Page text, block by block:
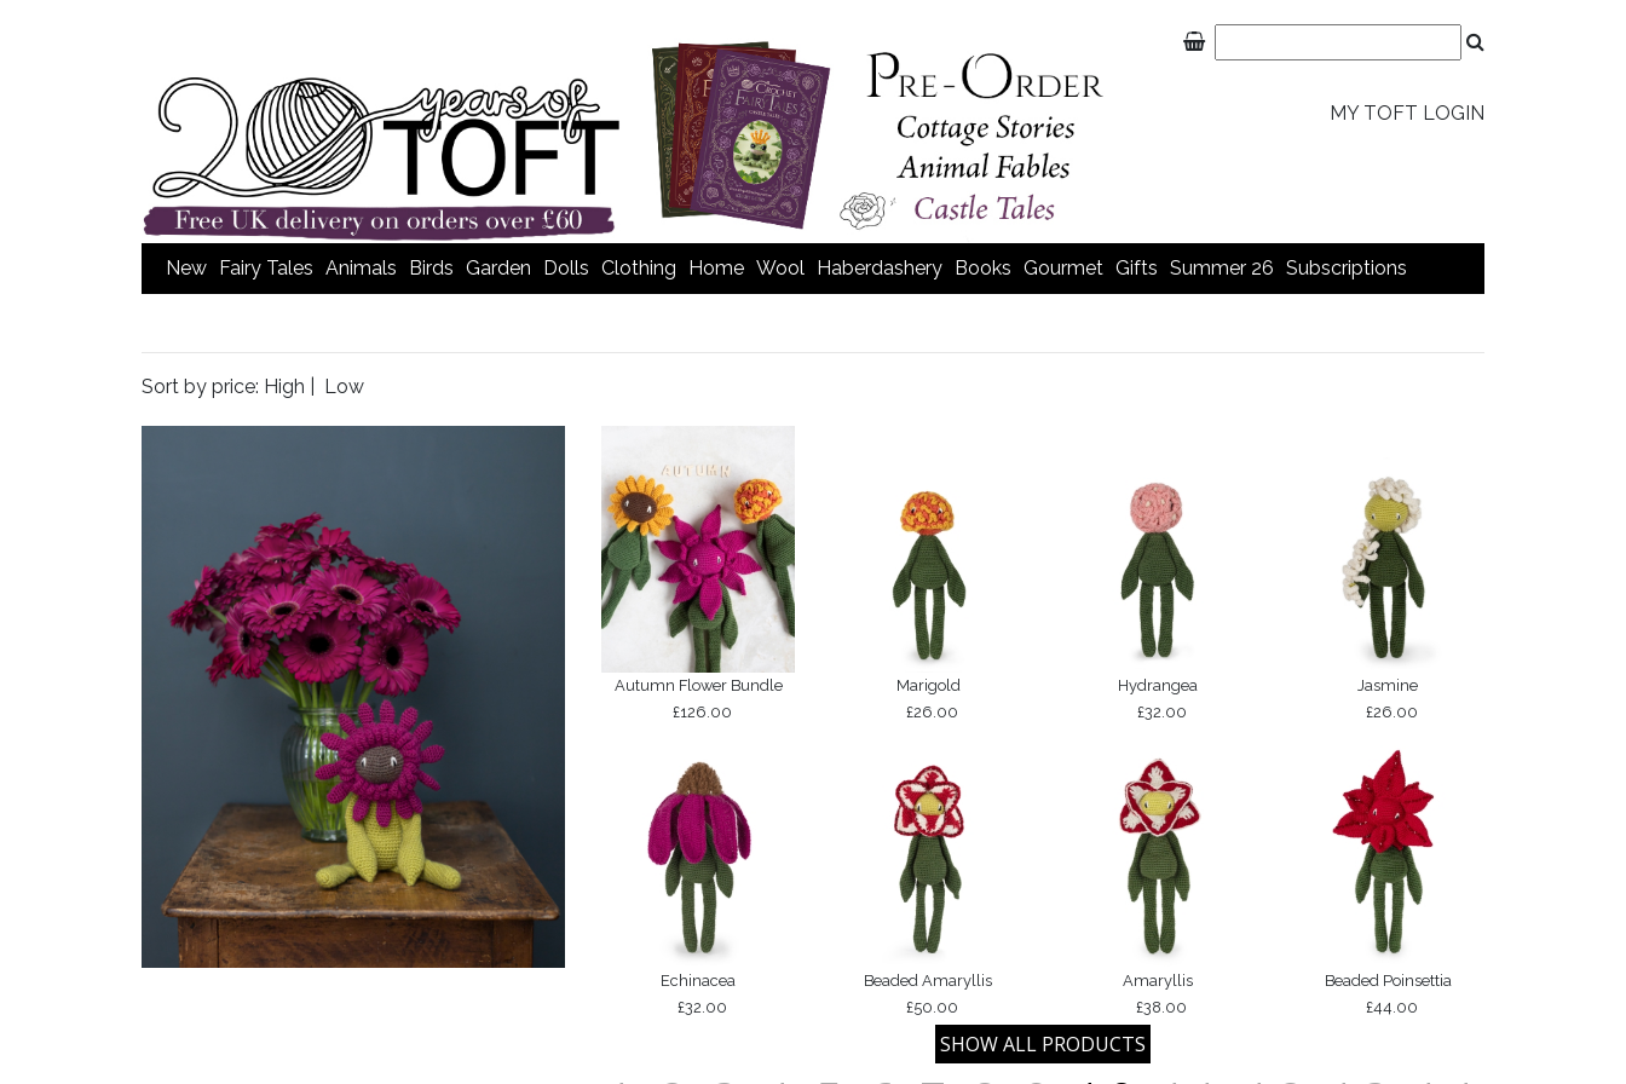
MY TOFT LOGIN
New Fairy Tales Animals Birds Garden Dolls Clothing Home Wool Haberdashery Books Gourmet Gifts Summer 26 Subscriptions
Sort by price: High Low
Autumn Flower Bundle
£126.00
Marigold
£26.00
Hydrangea
£32.00
Jasmine
£26.00
Echinacea
£32.00
Beaded Amaryllis
£50.00
Amaryllis
£38.00
Beaded Poinsettia
£44.00